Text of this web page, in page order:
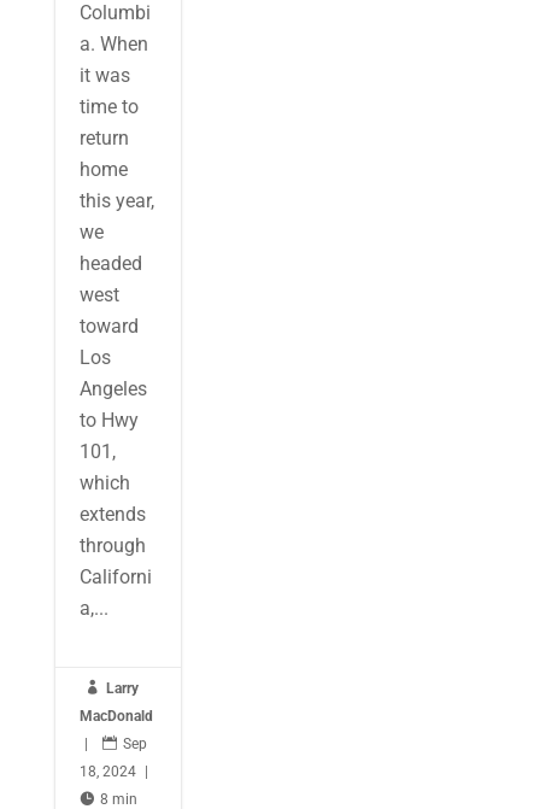
Columbi
a. When
it was
time to
return
home
this year,
we
headed
west
toward
Los
Angeles
to Hwy
101,
which
extends
through
Californi
a,...

Larry
MacDonald
 Sep
18, 2024
 8 min